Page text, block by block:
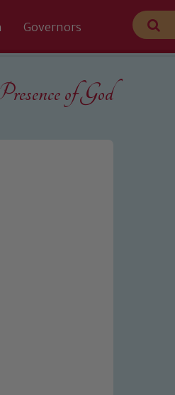
Governors
of God